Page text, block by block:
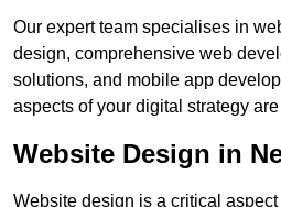
Our expert team specialises in
design, comprehensive web
solutions, and mobile app
aspects of your digital strategy
Website Design in
Website design is a critical